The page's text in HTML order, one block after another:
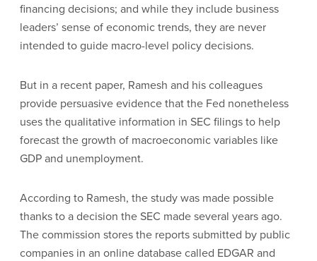
financing decisions; and while they include business
leaders’ sense of economic trends, they are never
intended to guide macro-level policy decisions.
But in a recent paper, Ramesh and his colleagues
provide persuasive evidence that the Fed nonetheless
uses the qualitative information in SEC filings to help
forecast the growth of macroeconomic variables like
GDP and unemployment.
According to Ramesh, the study was made possible
thanks to a decision the SEC made several years ago.
The commission stores the reports submitted by public
companies in an online database called EDGAR and